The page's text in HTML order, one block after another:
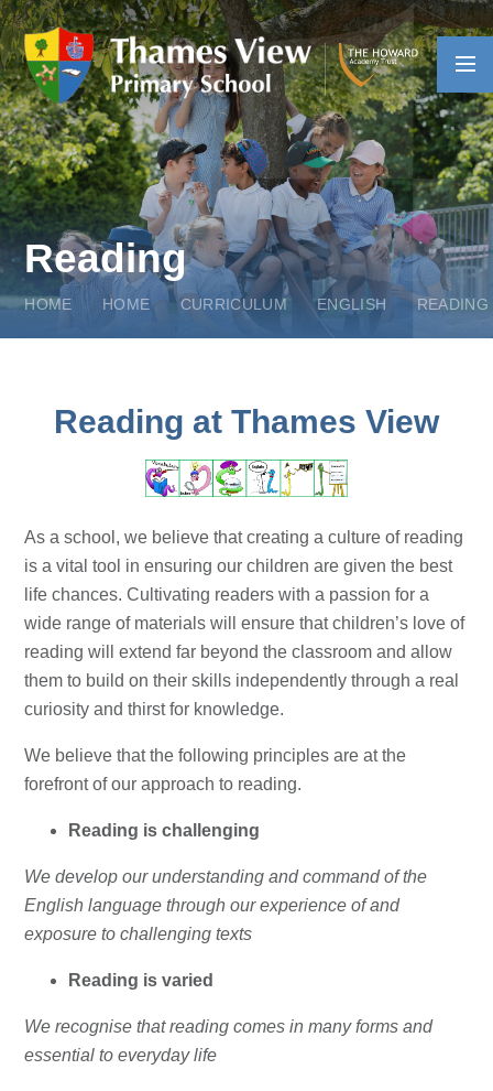
Skip to content ↓
Reading
HOME HOME CURRICULUM ENGLISH READING
Reading at Thames View
As a school, we believe that creating a culture of reading
is a vital tool in ensuring our children are given the best
life chances. Cultivating readers with a passion for a
wide range of materials will ensure that children’s love of
reading will extend far beyond the classroom and allow
them to build on their skills independently through a real
curiosity and thirst for knowledge.
We believe that the following principles are at the
forefront of our approach to reading.
Reading is challenging
We develop our understanding and command of the
English language through our experience of and
exposure to challenging texts
Reading is varied
We recognise that reading comes in many forms and
essential to everyday life